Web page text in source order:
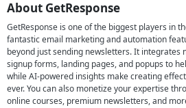
About GetResponse
GetResponse is one of the biggest players in
fantastic email marketing and automation
beyond just sending newsletters. It integrates
signup forms, landing pages, and popups to
while AI-powered insights make creating
ever. You can also monetize your expertise
online courses, premium newsletters, and